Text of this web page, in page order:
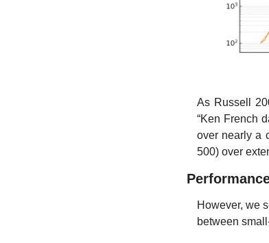
As Russell
“Ken French
over nearly a
500) over
However, we
between